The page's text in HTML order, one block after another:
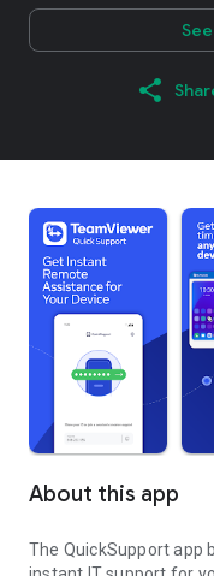
About this app
The QuickSupport app